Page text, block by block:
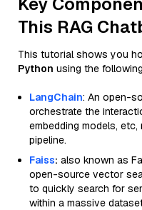
This RAG
This tutorial shows you
Python using the
LangChain: An open-
orchestrate the
embedding models, etc,
pipeline.
Faiss: also known as
open-source vector
to quickly search for
within a massive